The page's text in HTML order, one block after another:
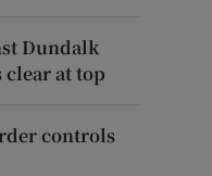
Dundalk
clear at top
controls